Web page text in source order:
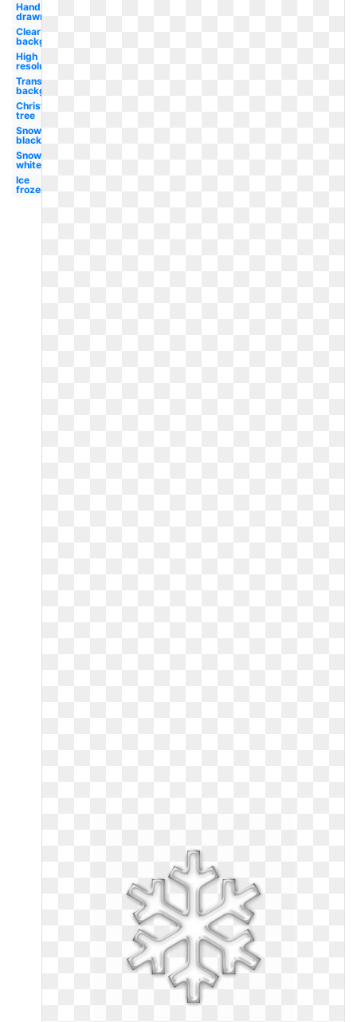
Hand
drawn
Clear
background
High
resolution
Transparent
background
Christmas
tree
Snowflake
black
Snowflake
white
Ice
frozen